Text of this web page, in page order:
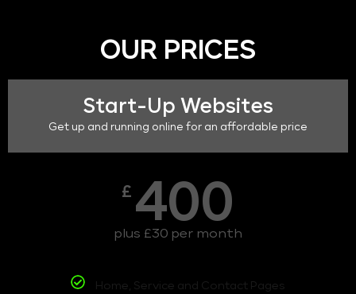
OUR PRICES
Start-Up Websites
Get up and running online for an affordable price
£ 400
plus £30 per month
Home, Service and Contact Pages